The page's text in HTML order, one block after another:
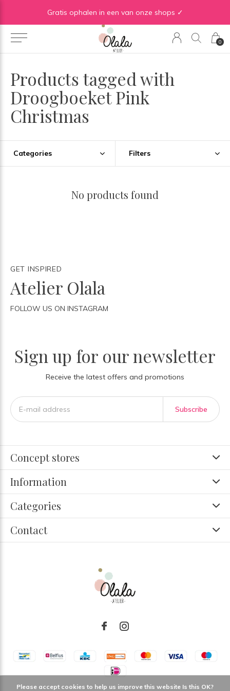
0
Gratis ophalen in een van onze shops ✓
Products tagged with
Droogboeket Pink
Christmas
Categories Filters
No products found
GET INSPIRED
Atelier Olala
FOLLOW US ON INSTAGRAM
Sign up for our newsletter
Receive the latest offers and promotions
Subscribe
Concept stores
Information
Categories
Contact
Please accept cookies to help us improve this website Is this OK?